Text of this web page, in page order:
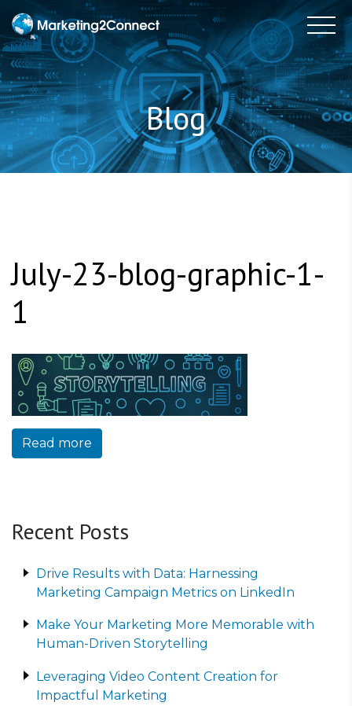
content
Blog
July-23-blog-graphic-1-
1
Read more
Recent Posts
Drive Results with Data: Harnessing
Marketing Campaign Metrics on LinkedIn
Make Your Marketing More Memorable with
Human-Driven Storytelling
Leveraging Video Content Creation for
Impactful Marketing